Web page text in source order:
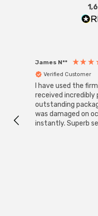
James N**
Verified Customer
I have used the
received
outstanding
was damaged on
instantly. Superb